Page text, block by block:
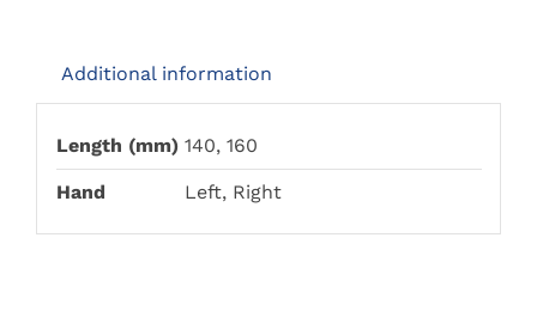
Additional information
Length (mm) 140, 160
Hand Left, Right